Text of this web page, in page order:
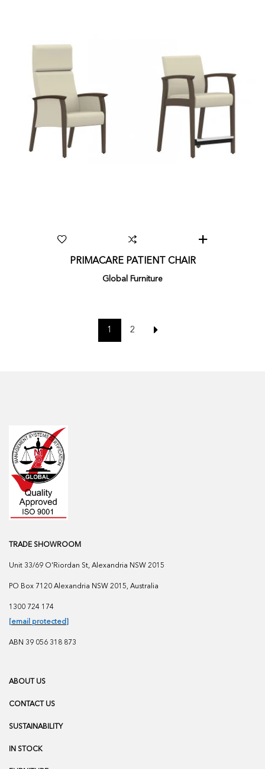
PRIMACARE PATIENT CHAIR
Global Furniture
1 2
TRADE SHOWROOM
Unit 33/69 O'Riordan St, Alexandria NSW 2015
PO Box 7120 Alexandria NSW 2015, Australia
1300 724 174
[email protected]
ABN 39 056 318 873
ABOUT US
CONTACT US
SUSTAINABILITY
IN STOCK